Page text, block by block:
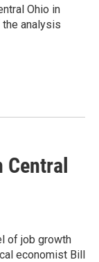
Ohio in
analysis
of job growth
economist Bill